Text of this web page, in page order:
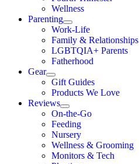
Wellness
Parenting
Work-Life
Family & Relationships
LGBTQIA+ Parents
Fatherhood
Gear
Gift Guides
Products We Love
Reviews
On-the-Go
Feeding
Nursery
Wellness & Grooming
Monitors & Tech